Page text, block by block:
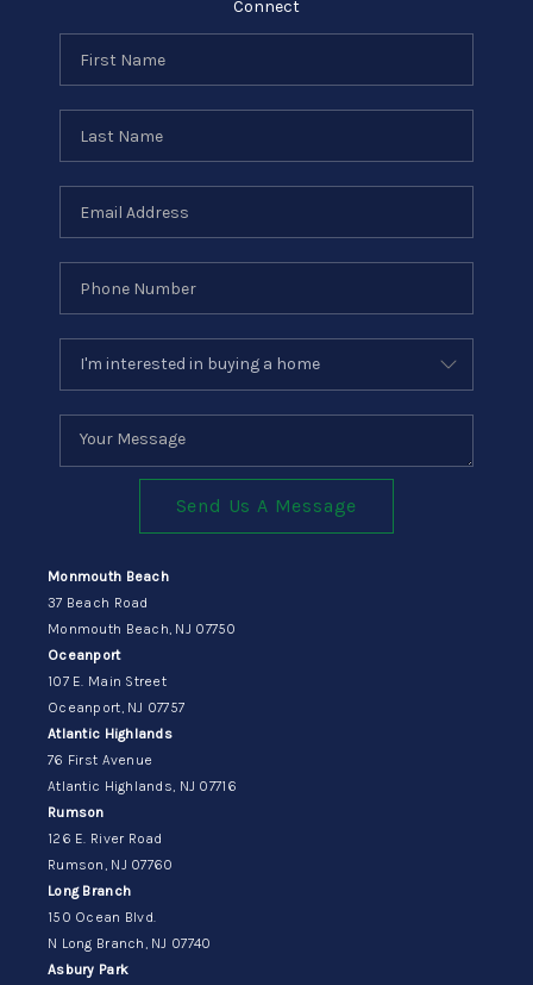
Connect
Send Us A Message
Monmouth Beach
37 Beach Road
Monmouth Beach, NJ 07750
Oceanport
107 E. Main Street
Oceanport, NJ 07757
Atlantic Highlands
76 First Avenue
Atlantic Highlands, NJ 07716
Rumson
126 E. River Road
Rumson, NJ 07760
Long Branch
150 Ocean Blvd.
N Long Branch, NJ 07740
Asbury Park